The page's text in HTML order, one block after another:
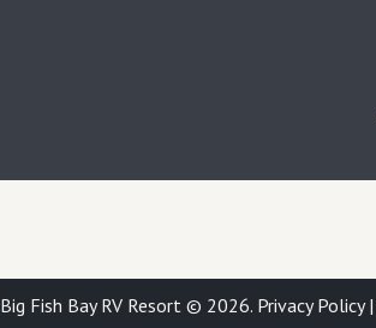
Big Fish Bay RV Resort © 2026. Privacy Policy|